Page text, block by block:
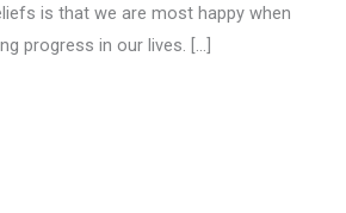
is that we are most happy when
progress in our lives. […]